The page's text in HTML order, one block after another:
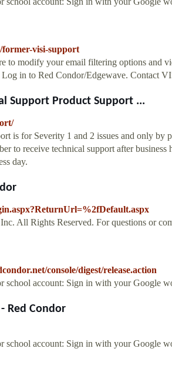
former-visi-support
to modify your email filtering options and
in to Red Condor/Edgewave. Contact
Support Product Support ...
is for Severity 1 and 2 issues and only by
to receive technical support after
day.
All Rights Reserved. For questions or
console/digest/release.action
account: Sign in with your Google
Red Condor
account: Sign in with your Google